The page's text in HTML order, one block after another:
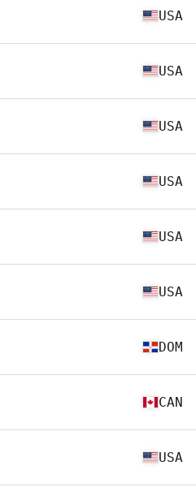
USA
USA
USA
USA
USA
USA
DOM
CAN
USA